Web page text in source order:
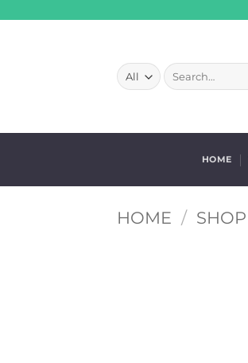
Search
for:
HOME
HOME / SHOP